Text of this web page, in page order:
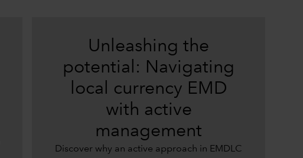
Unleashing the
potential: Navigating
local currency EMD
with active
management
Discover why an active approach in EMDLC